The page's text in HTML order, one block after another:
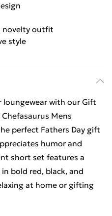
novelty outfit
style
with our Gift
Mens
perfect Fathers Day gift
humor and
short set features a
bold red, black, and
at home or gifting